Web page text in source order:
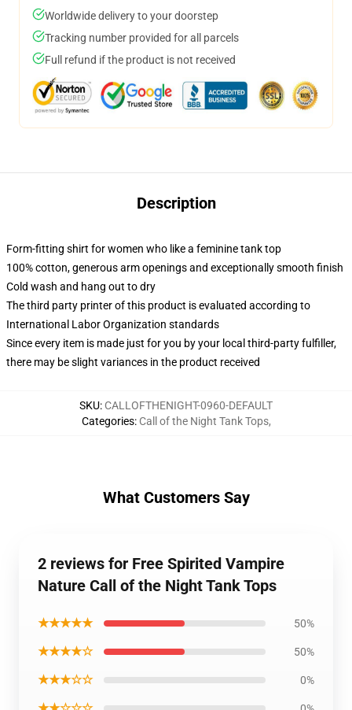
Worldwide delivery to your doorstep
Tracking number provided for all parcels
Full refund if the product is not received
Description
Form-fitting shirt for women who like a feminine tank top
100% cotton, generous arm openings and exceptionally smooth finish
Cold wash and hang out to dry
The third party printer of this product is evaluated according to
International Labor Organization standards
Since every item is made just for you by your local third-party fulfiller,
there may be slight variances in the product received
SKU: CALLOFTHENIGHT-0960-DEFAULT
Categories: Call of the Night Tank Tops,
What Customers Say
2 reviews for Free Spirited Vampire
Nature Call of the Night Tank Tops
★★★★★ 50%
★★★★☆ 50%
★★★☆☆ 0%